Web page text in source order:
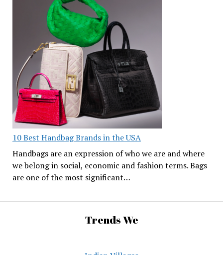
10 Best Handbag Brands in the USA
Handbags are an expression of who we are and where
we belong in social, economic and fashion terms. Bags
are one of the most significant…
Trends We